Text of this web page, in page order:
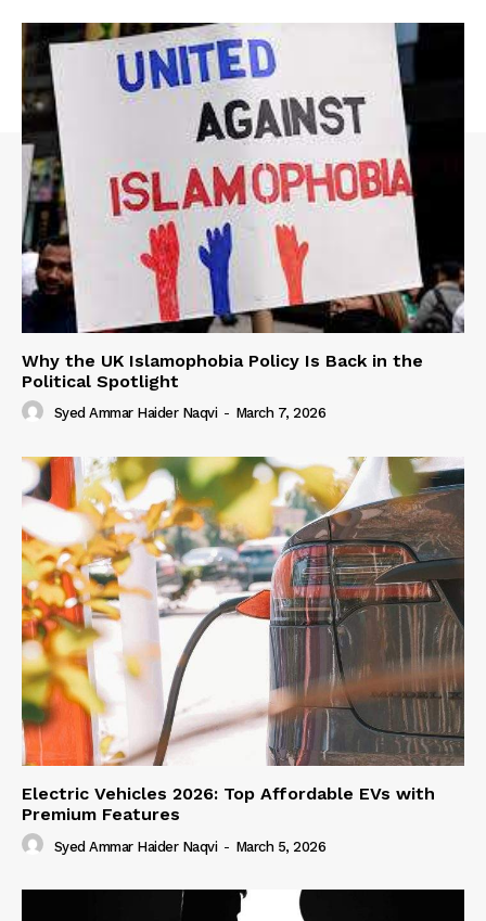
Why the UK Islamophobia Policy Is Back in the
Political Spotlight
Syed Ammar Haider Naqvi - March 7, 2026
Electric Vehicles 2026: Top Affordable EVs with
Premium Features
Syed Ammar Haider Naqvi - March 5, 2026